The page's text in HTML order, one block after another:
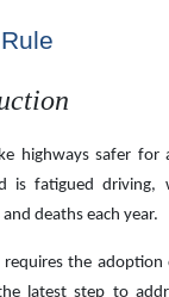
highways safer for
is fatigued driving,
deaths each year.
requires the
latest step to